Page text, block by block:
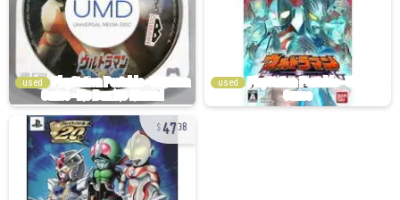
used used
4738